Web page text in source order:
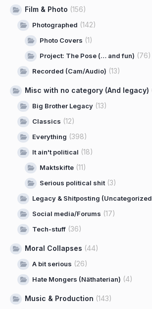
Film & Photo (156)
Photographed (142)
Photo Covers (1)
Project: The Pose (… and fun) (76)
Recorded (Cam/Audio) (13)
Misc with no category (And legacy)
Big Brother Legacy (13)
Classics (12)
Everything (398)
It ain't political (18)
Maktskifte (11)
Serious political shit(3)
Legacy & Shitposting
Social media/Forums (17)
Tech-stuff (36)
Moral Collapses (44)
A bit serious (26)
Hate Mongers (Näthaterian) (4)
Music & Production (143)